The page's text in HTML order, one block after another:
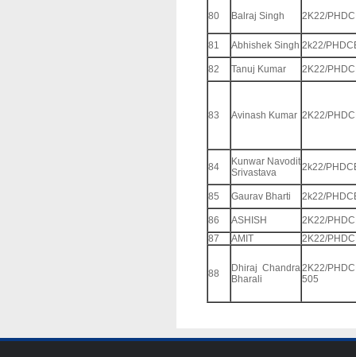
80 Balraj Singh 2K22/
81 Abhishek Singh 2k22/
82 Tanuj Kumar 2K22/
83 Avinash Kumar 2K22/
84
Kunwar Navodit
Srivastava
2k22/
85 Gaurav Bharti 2k22/
86 ASHISH
2K22/
87
AMIT 2K22/
88
Dhiraj Chandra
Bharali
2K22/
505